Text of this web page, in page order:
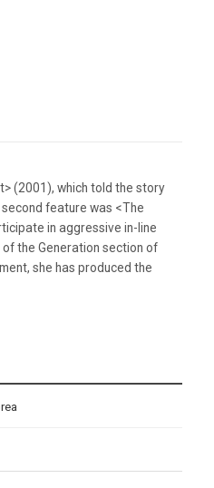
(2001), which told the story
feature was <The
in aggressive in-line
the Generation section of
she has produced the